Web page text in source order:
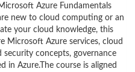
Azure Fundamentals
new to cloud computing or an
your cloud knowledge, this
Microsoft Azure services, cloud
concepts, governance
in Azure.The course is aligned